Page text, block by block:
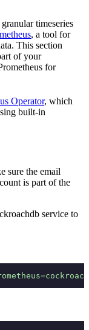
timeseries
, a tool for
This section
of your
for
Operator, which
built-in
sure the email
is part of the
service to